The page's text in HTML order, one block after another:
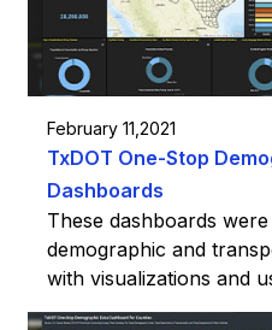
February 11,2021
TxDOT One-Stop
Dashboards
These dashboards
demographic and
with visualizations and